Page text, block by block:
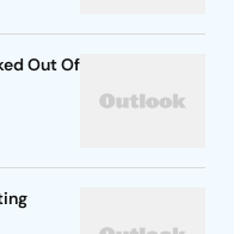
Out Of